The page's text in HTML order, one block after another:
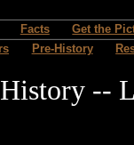
Facts
Get the
Pre-History
--